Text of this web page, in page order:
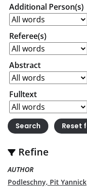
Additional Person(s)
Referee(s)
Abstract
Fulltext
Refine
AUTHOR
Podleschny, Pit Yannick